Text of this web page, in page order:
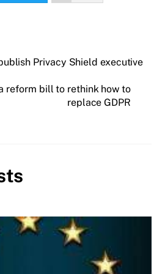
Privacy Shield executive
reform bill to rethink how to
replace GDPR